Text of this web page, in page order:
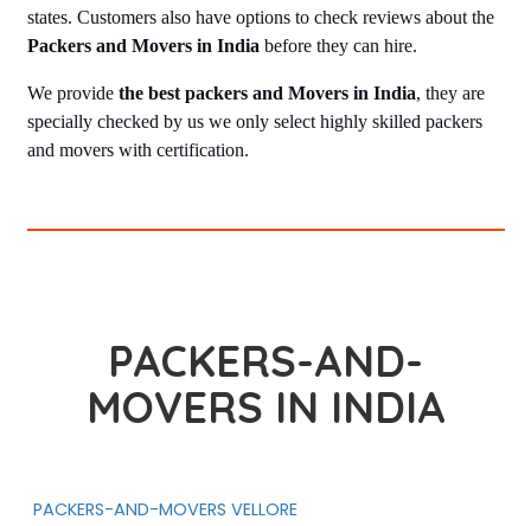
states. Customers also have options to check reviews about the
Packers and Movers in India before they can hire.
We provide the best packers and Movers in India, they are
specially checked by us we only select highly skilled packers
and movers with certification.
PACKERS-AND-
MOVERS IN INDIA
PACKERS-AND-MOVERS VELLORE